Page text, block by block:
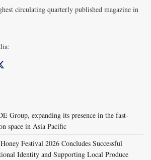
circulating quarterly published magazine in
Group, expanding its presence in the fast-
space in Asia Pacific
Festival 2026 Concludes Successful
Identity and Supporting Local Produce